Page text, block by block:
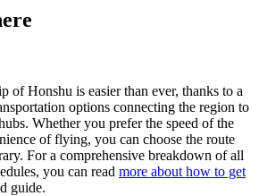
of Honshu is easier than ever, thanks to a
options connecting the region to
Whether you prefer the speed of the
of flying, you can choose the route
For a comprehensive breakdown of all
you can read more about how to get
guide.